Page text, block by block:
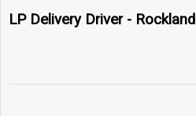
LP Delivery Driver - Rockland